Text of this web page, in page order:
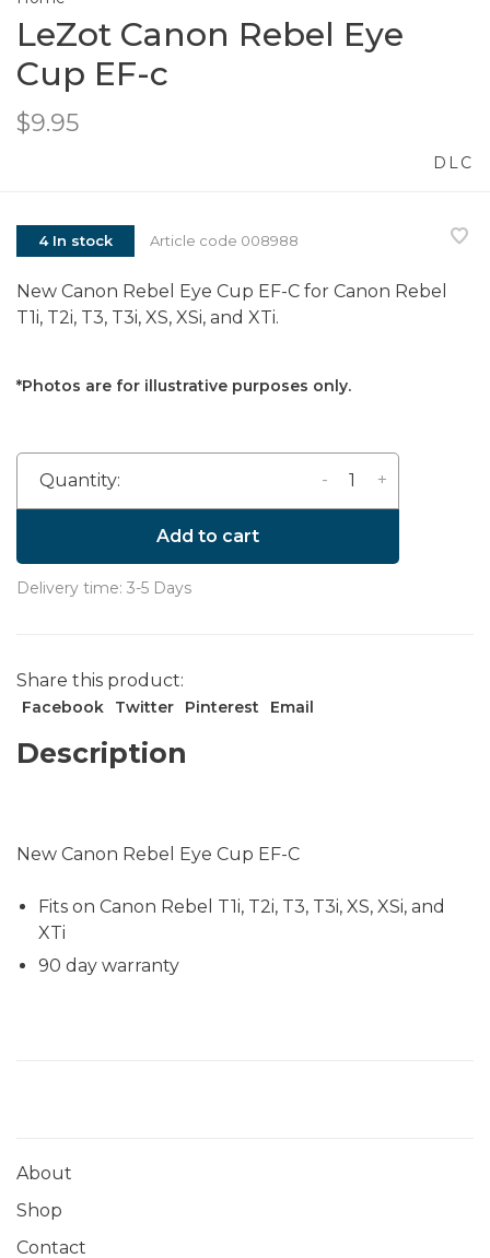
LeZot Canon Rebel Eye
Cup EF-c
$9.95
DLC
4 In stock Article code 008988
New Canon Rebel Eye Cup EF-C for Canon Rebel
T1i, T2i, T3, T3i, XS, XSi, and XTi.
*Photos are for illustrative purposes only.
Quantity: +
-
Add to cart
Delivery time: 3-5 Days
Share this product:
Facebook Twitter Pinterest Email
Description
New Canon Rebel Eye Cup EF-C
Fits on Canon Rebel T1i, T2i, T3, T3i, XS, XSi, and
XTi
90 day warranty
About
Shop
Contact